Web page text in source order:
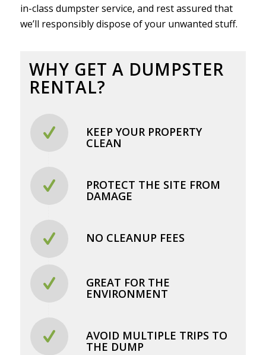
in-class dumpster service, and rest assured that
we’ll responsibly dispose of your unwanted stuff.
WHY GET A DUMPSTER
RENTAL?
KEEP YOUR PROPERTY
CLEAN
PROTECT THE SITE FROM
DAMAGE
NO CLEANUP FEES
GREAT FOR THE
ENVIRONMENT
AVOID MULTIPLE TRIPS TO
THE DUMP